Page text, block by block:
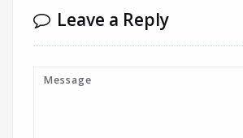
Leave a Reply